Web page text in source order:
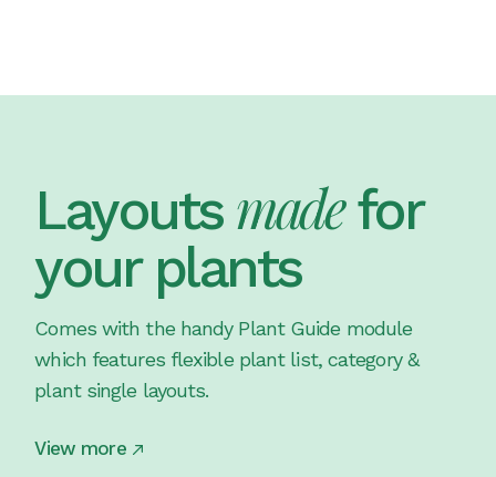
Layouts madefor
your plants
Comes with the handy Plant Guide module
which features flexible plant list, category &
plant single layouts.
View more